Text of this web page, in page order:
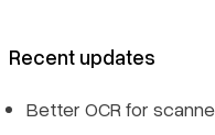
Recent updates
Better OCR for